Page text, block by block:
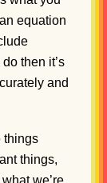
equation
then it’s
and
things
things,
we’re